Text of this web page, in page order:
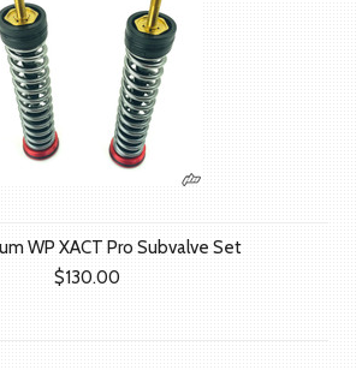
WP XACT Pro Subvalve Set
$130.00